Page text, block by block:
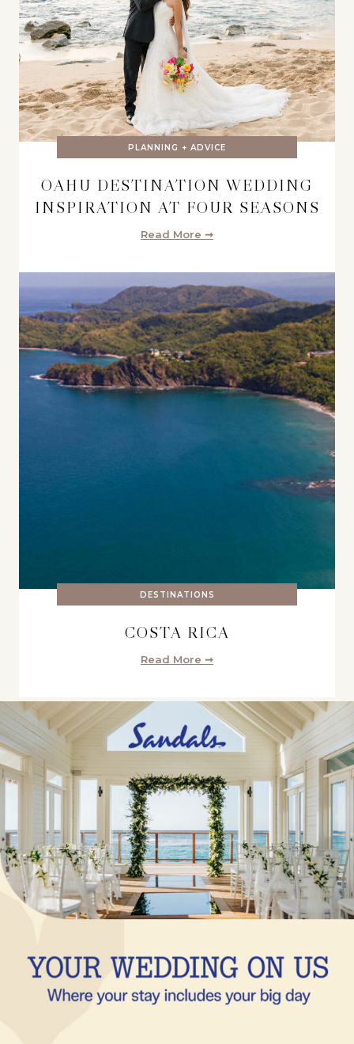
PLANNING + ADVICE
OAHU DESTINATION WEDDING
INSPIRATION AT FOUR SEASONS
Read More ➞
DESTINATIONS
COSTA RICA
Read More ➞